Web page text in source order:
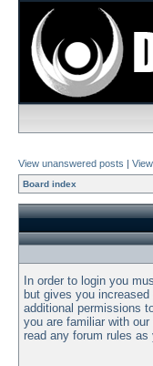
View unanswered posts |
Board index
In order to login you
but gives you
additional permissions
you are familiar with
read any forum rules as